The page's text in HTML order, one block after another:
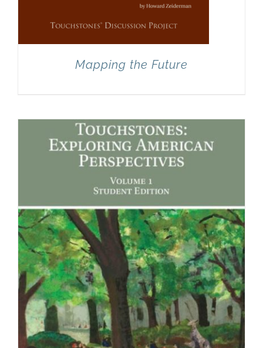
Mapping the Future